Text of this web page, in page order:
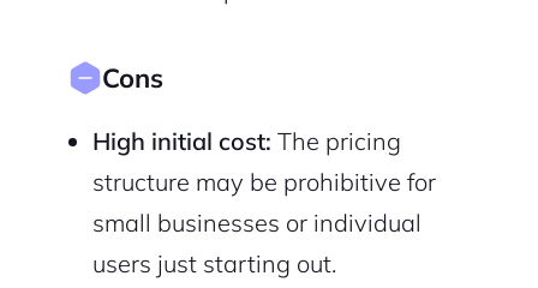
Cons
High initial cost: The pricing
structure may be prohibitive for
small businesses or individual
users just starting out.